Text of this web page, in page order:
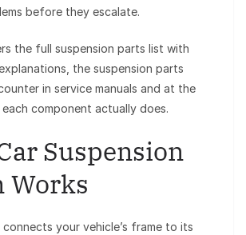
before they escalate.
the full suspension parts list with
the suspension parts
in service manuals and at the
component actually does.
Suspension
Works
connects your vehicle’s frame to its